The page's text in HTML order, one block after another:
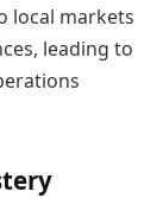
local markets
leading to